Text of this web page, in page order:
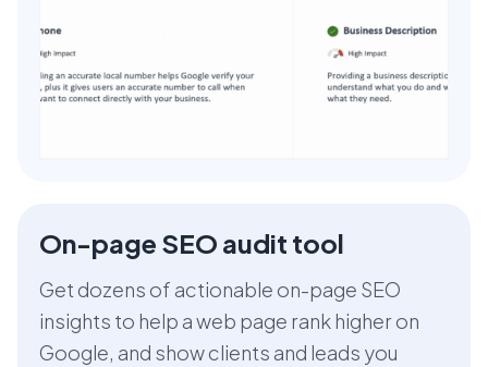
On-page SEO audit tool
Get dozens of actionable on-page SEO
insights to help a web page rank higher on
Google, and show clients and leads you